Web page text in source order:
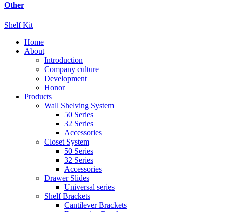
Other
Shelf Kit
Home
About
Introduction
Company culture
Development
Honor
Products
Wall Shelving System
50 Series
32 Series
Accessories
Closet System
50 Series
32 Series
Accessories
Drawer Slides
Universal series
Shelf Brackets
Cantilever Brackets